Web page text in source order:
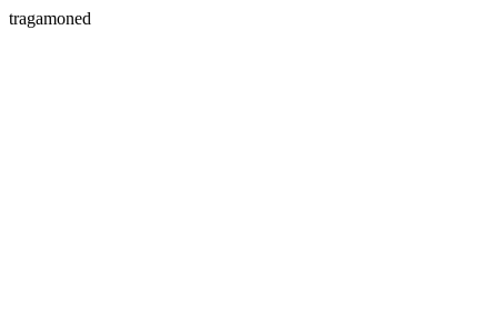
tragamoned